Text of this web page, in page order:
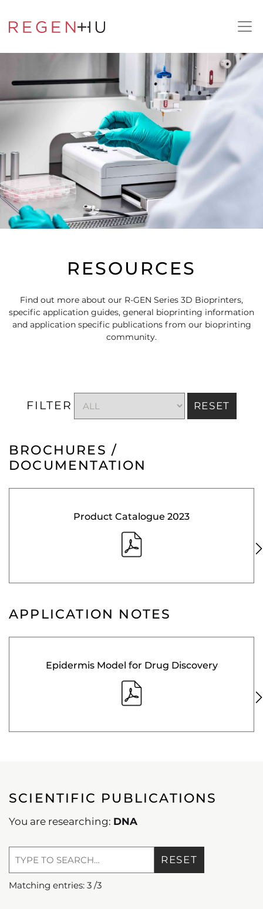
RESOURCES
Find out more about our R-GEN Series 3D Bioprinters,
specific application guides, general bioprinting information
and application specific publications from our bioprinting
community.
FILTER RESET
BROCHURES /
DOCUMENTATION
Product Catalogue 2023
APPLICATION NOTES
Epidermis Model for Drug Discovery
SCIENTIFIC PUBLICATIONS
You are researching: DNA
RESET
Matching entries: 3 /3